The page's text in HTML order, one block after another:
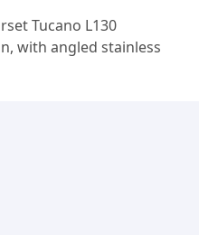
Tucano L130
with angled stainless